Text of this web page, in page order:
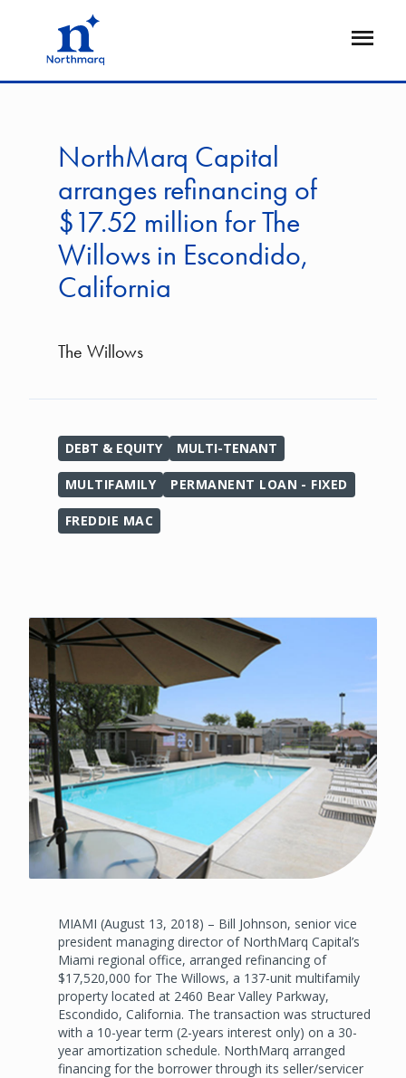
Open
NorthMarq Capital
arranges refinancing of
$17.52 million for The
Willows in Escondido,
California
The Willows
DEBT & EQUITY MULTI-TENANT
MULTIFAMILY PERMANENT LOAN - FIXED
FREDDIE MAC
MIAMI (August 13, 2018) – Bill Johnson, senior vice
president managing director of NorthMarq Capital’s
Miami regional office, arranged refinancing of
$17,520,000 for The Willows, a 137-unit multifamily
property located at 2460 Bear Valley Parkway,
Escondido, California. The transaction was structured
with a 10-year term (2-years interest only) on a 30-
year amortization schedule. NorthMarq arranged
financing for the borrower through its seller/servicer